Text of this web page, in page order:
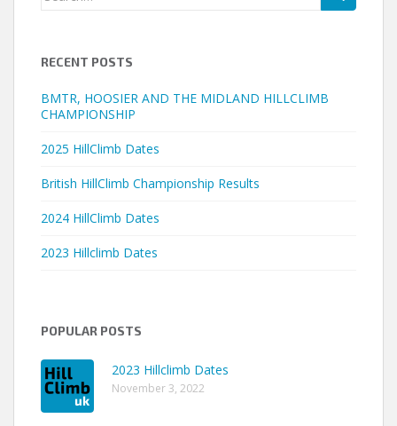
RECENT POSTS
BMTR, HOOSIER AND THE MIDLAND HILLCLIMB
CHAMPIONSHIP
2025 HillClimb Dates
British HillClimb Championship Results
2024 HillClimb Dates
2023 Hillclimb Dates
POPULAR POSTS
2023 Hillclimb Dates
November 3, 2022